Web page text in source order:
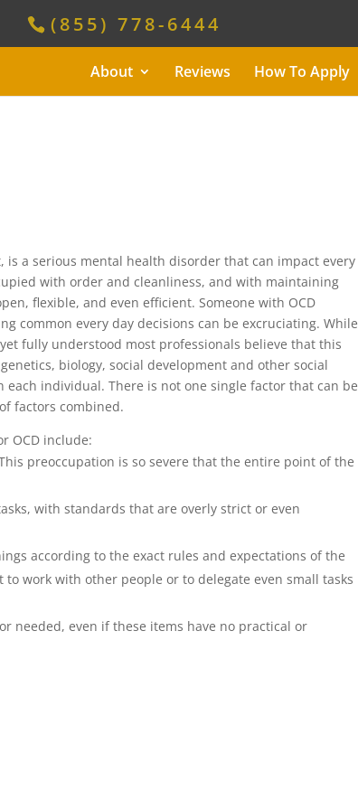
(855) 778-6444
About Reviews How To Apply
is a serious mental health disorder that can impact every
with order and cleanliness, and with maintaining
flexible, and even efficient. Someone with OCD
common every day decisions can be excruciating. While
fully understood most professionals believe that this
biology, social development and other social
individual. There is not one single factor that can be
factors combined.
OCD include:
preoccupation is so severe that the entire point of the
with standards that are overly strict or even
according to the exact rules and expectations of the
work with other people or to delegate even small tasks
needed, even if these items have no practical or